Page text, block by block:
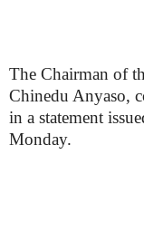
The Chairman of
Chinedu Anyaso,
in a statement
Monday.